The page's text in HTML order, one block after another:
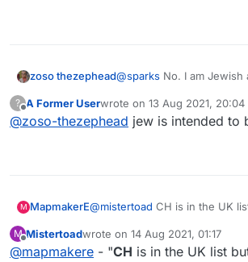
zoso thezephead@sparks No. I am Jewish and I find the verb
doubt that the person
intention of offending anyone. It is
? A Former Userwrote on 13 Aug 2021, 20:04
last edited by
@zoso-thezephead jew is intended to
M MapmakerE@mistertoad CH is in the UK
M Mistertoadwrote on 14 Aug 2021, 01:17
last edited by
@mapmakere - "CH is in the UK list